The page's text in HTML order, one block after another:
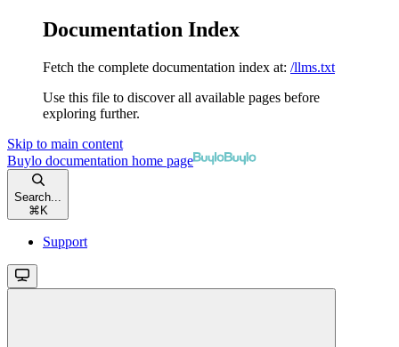
Documentation Index
Fetch the complete documentation index at: /llms.txt
Use this file to discover all available pages before
exploring further.
Skip to main content
Buylo documentation home page
Search...
⌘ K
Support